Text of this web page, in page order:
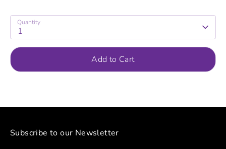
Quantity
1
Add to Cart
Subscribe to our Newsletter